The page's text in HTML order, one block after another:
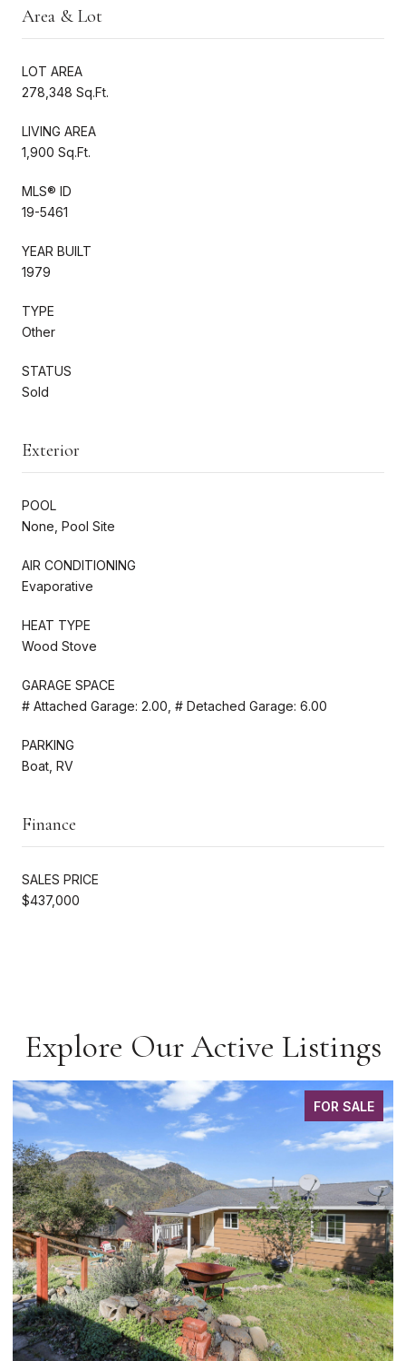
Area & Lot
LOT AREA
278,348 Sq.Ft.
LIVING AREA
1,900 Sq.Ft.
MLS® ID
19-5461
YEAR BUILT
1979
TYPE
Other
STATUS
Sold
Exterior
POOL
None, Pool Site
AIR CONDITIONING
Evaporative
HEAT TYPE
Wood Stove
GARAGE SPACE
# Attached Garage: 2.00, # Detached Garage: 6.00
PARKING
Boat, RV
Finance
SALES PRICE
$437,000
Explore Our Active Listings
FOR SALE